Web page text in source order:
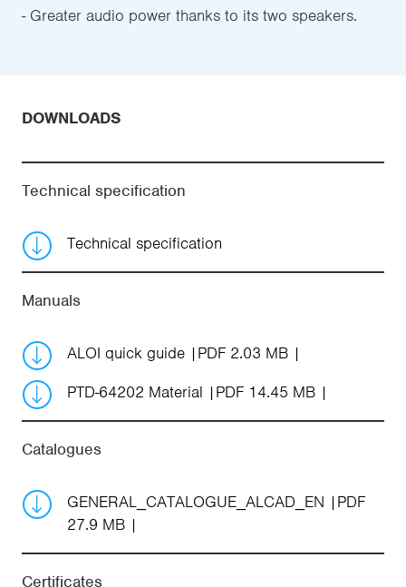
- Greater audio power thanks to its two speakers.
DOWNLOADS
Technical specification
Technical specification
Manuals
ALOI quick guide
PDF 2.03 MB
PTD-64202 Material
PDF 14.45 MB
Catalogues
GENERAL_CATALOGUE_ALCAD_EN
PDF
27.9 MB
Certificates